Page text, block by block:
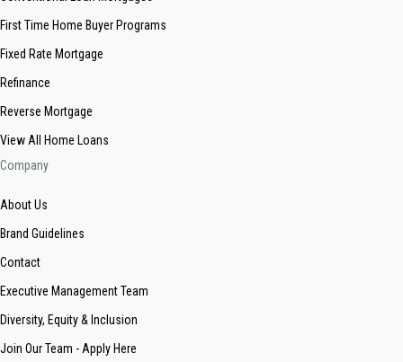
First Time Home Buyer Programs
Fixed Rate Mortgage
Refinance
Reverse Mortgage
View All Home Loans
Company
About Us
Brand Guidelines
Contact
Executive Management Team
Diversity, Equity & Inclusion
Join Our Team - Apply Here